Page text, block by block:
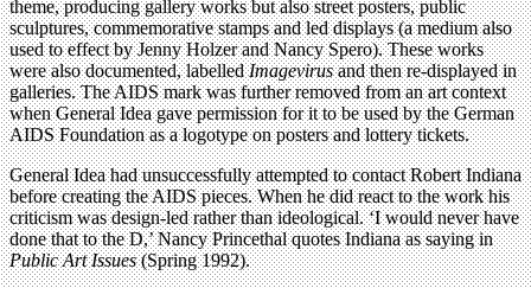
theme, producing gallery works but also street posters, public
sculptures, commemorative stamps and led displays (a medium also
used to effect by Jenny Holzer and Nancy Spero). These works
were also documented, labelledImagevirusand then re-displayed in
galleries. The AIDS mark was further removed from an art context
when General Idea gave permission for it to be used by the German
AIDS Foundation as a logotype on posters and lottery tickets.
General Idea had unsuccessfully attempted to contact Robert Indiana
before creating the AIDS pieces. When he did react to the work his
criticism was design-led rather than ideological. ‘I would never have
done that to the D,’ Nancy Princethal quotes Indiana as saying in
Public Art Issues(Spring 1992).